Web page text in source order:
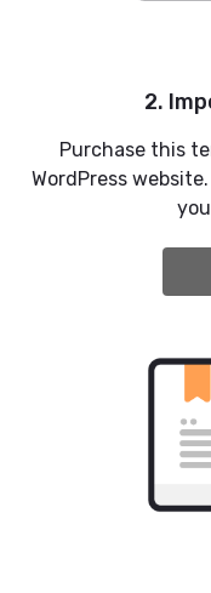
2.
Purchase this
WordPress